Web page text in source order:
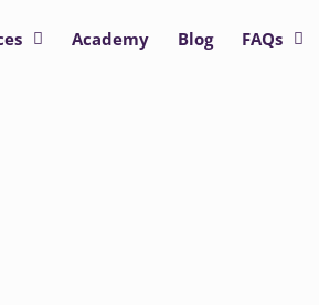
Academy Blog FAQs